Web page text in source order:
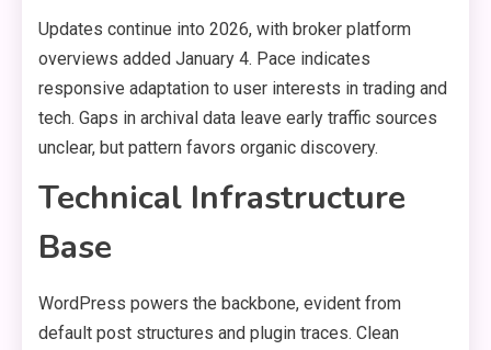
Updates continue into 2026, with broker platform
overviews added January 4. Pace indicates
responsive adaptation to user interests in trading and
tech. Gaps in archival data leave early traffic sources
unclear, but pattern favors organic discovery.
Technical Infrastructure
Base
WordPress powers the backbone, evident from
default post structures and plugin traces. Clean